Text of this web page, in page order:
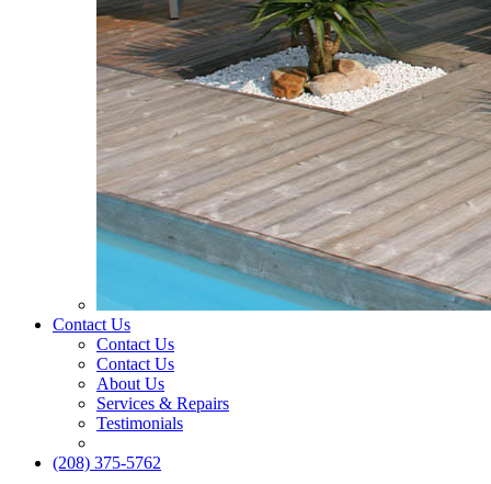
Contact Us
Contact Us
Contact Us
About Us
Services & Repairs
Testimonials
(208) 375-5762